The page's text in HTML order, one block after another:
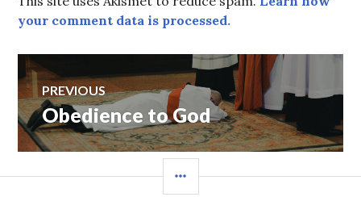
your comment data is processed.
Post
navigation
PREVIOUS
Previous
post:
Obedience to God